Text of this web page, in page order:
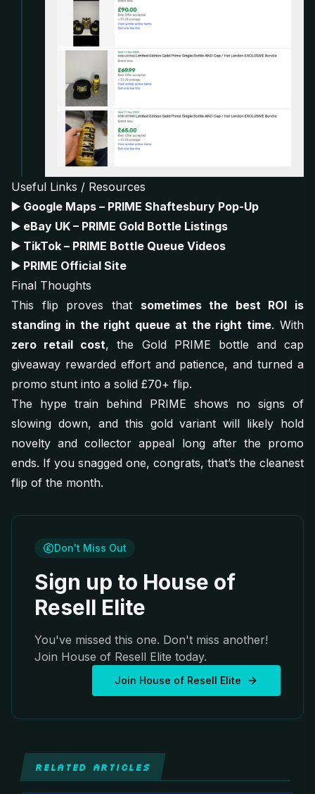
Useful Links / Resources
▶️ Google Maps – PRIME Shaftesbury Pop-Up
▶️ eBay UK – PRIME Gold Bottle Listings
▶️ TikTok – PRIME Bottle Queue Videos
▶️ PRIME Official Site
Final Thoughts
This flip proves that sometimes the best ROI is
standing in the right queue at the right time. With
zero retail cost, the Gold PRIME bottle and cap
giveaway rewarded effort and patience, and turned a
promo stunt into a solid £70+ flip.
The hype train behind PRIME shows no signs of
slowing down, and this gold variant will likely hold
novelty and collector appeal long after the promo
ends. If you snagged one, congrats, that’s the cleanest
flip of the month.
Don't Miss Out
Sign up to House of
Resell Elite
You've missed this one. Don't miss another!
Join House of Resell Elite today.
Join House of Resell Elite
RELATED ARTICLES